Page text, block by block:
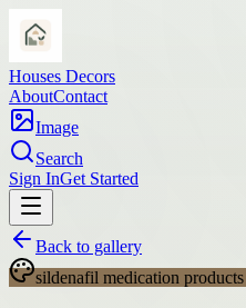
Houses Decors
AboutContact
Image
Search
Sign InGet Started
Back to gallery
sildenafil medication